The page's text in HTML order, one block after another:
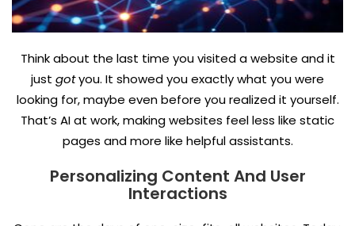
Think about the last time you visited a website and it
just gotyou. It showed you exactly what you were
looking for, maybe even before you realized it yourself.
That’s AI at work, making websites feel less like static
pages and more like helpful assistants.
Personalizing Content And User
Interactions